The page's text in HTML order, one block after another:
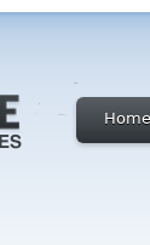
Home